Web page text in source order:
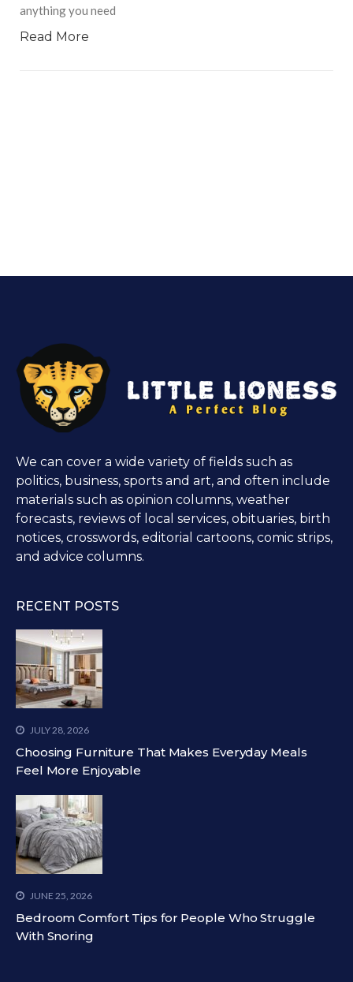
anything you need
Read More
We can cover a wide variety of fields such as
politics, business, sports and art, and often include
materials such as opinion columns, weather
forecasts, reviews of local services, obituaries, birth
notices, crosswords, editorial cartoons, comic strips,
and advice columns.
RECENT POSTS
JULY 28, 2026
Choosing Furniture That Makes Everyday Meals
Feel More Enjoyable
JUNE 25, 2026
Bedroom Comfort Tips for People Who Struggle
With Snoring